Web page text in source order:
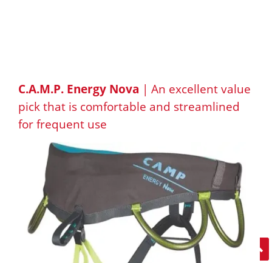
C.A.M.P. Energy Nova | An excellent value
pick that is comfortable and streamlined
for frequent use